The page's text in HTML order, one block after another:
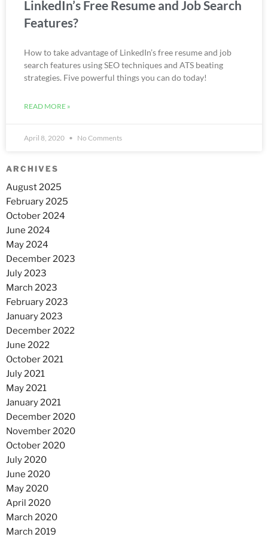
LinkedIn’s Free Resume and Job Search
Features?
How to take advantage of LinkedIn’s free resume and job
search features using SEO techniques and ATS beating
strategies. Five powerful things you can do today!
READ MORE »
April 8, 2020 No Comments
ARCHIVES
August 2025
February 2025
October 2024
June 2024
May 2024
December 2023
July 2023
March 2023
February 2023
January 2023
December 2022
June 2022
October 2021
July 2021
May 2021
January 2021
December 2020
November 2020
October 2020
July 2020
June 2020
May 2020
April 2020
March 2020
March 2019